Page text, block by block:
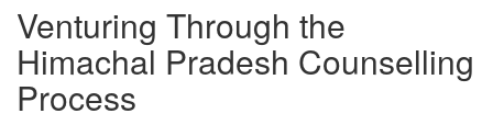
Venturing Through the
Himachal Pradesh Counselling
Process